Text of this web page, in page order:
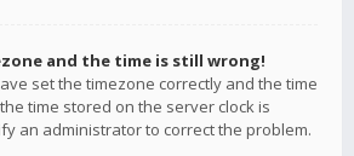
and the time is still wrong!
set the timezone correctly and the time
time stored on the server clock is
an administrator to correct the problem.